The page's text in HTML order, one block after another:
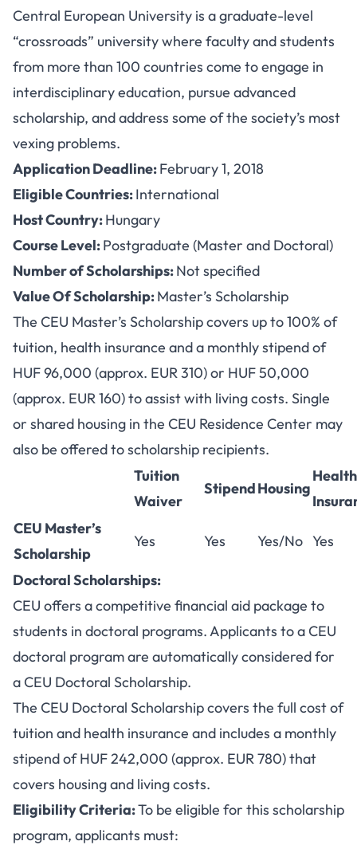
Central European University is a graduate-level
“crossroads” university where faculty and students
from more than 100 countries come to engage in
interdisciplinary education, pursue advanced
scholarship, and address some of the society’s most
vexing problems.
Application Deadline:February 1, 2018
Eligible Countries:International
Host Country:Hungary
Course Level:Postgraduate (Master and Doctoral)
Number of Scholarships:Not specified
Value Of Scholarship:Master’s Scholarship
The CEU Master’s Scholarship covers up to 100% of
tuition, health insurance and a monthly stipend of
HUF 96,000 (approx. EUR 310) or HUF 50,000
(approx. EUR 160) to assist with living costs. Single
or shared housing in the CEU Residence Center may
also be offered to scholarship recipients.
Tuition
Waiver
StipendHousing
Health
CEU Master’s
Scholarship
Yes Yes Yes/No Yes
Doctoral Scholarships:
CEU offers a competitive financial aid package to
students in doctoral programs. Applicants to a CEU
doctoral program are automatically considered for
a CEU Doctoral Scholarship.
The CEU Doctoral Scholarship covers the full cost of
tuition and health insurance and includes a monthly
stipend of HUF 242,000 (approx. EUR 780) that
covers housing and living costs.
Eligibility Criteria:To be eligible for this scholarship
program, applicants must: